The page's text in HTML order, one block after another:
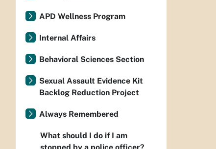
APD Wellness Program
Internal Affairs
Behavioral Sciences Section
Sexual Assault Evidence Kit
Backlog Reduction Project
Always Remembered
What should I do if I am